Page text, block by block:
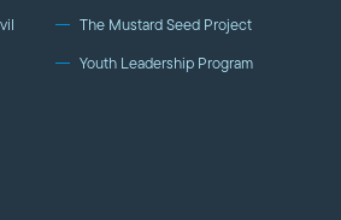
The Mustard Seed Project
Youth Leadership Program